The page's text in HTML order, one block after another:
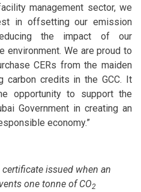
management sector, we
in offsetting our emission
the impact of our
environment. We are proud to
CERs from the maiden
carbon credits in the GCC. It
opportunity to support the
Government in creating an
economy.”
certificate issued when an
one tonne of CO2